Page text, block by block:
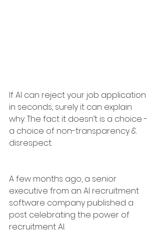
If AI can reject your job application
in seconds, surely it can explain
why. The fact it doesn’t is a choice -
a choice of non-transparency &
disrespect.
A few months ago, a senior
executive from an AI recruitment
software company published a
post celebrating the power of
recruitment AI.